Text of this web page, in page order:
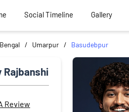
Social Timeline Gallery
Umarpur Basudebpur
Rajbanshi
Review